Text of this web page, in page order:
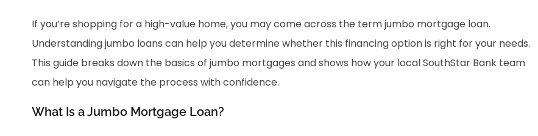
If you’re shopping for a high-value home, you may come across the term jumbo mortgage loan.
Understanding jumbo loans can help you determine whether this financing option is right for your needs.
This guide breaks down the basics of jumbo mortgages and shows how your local SouthStar Bank team
can help you navigate the process with confidence.
What Is a Jumbo Mortgage Loan?